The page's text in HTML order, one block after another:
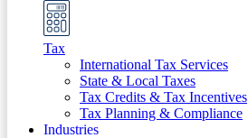
Tax
International Tax Services
State & Local Taxes
Tax Credits & Tax Incentives
Tax Planning & Compliance
Industries